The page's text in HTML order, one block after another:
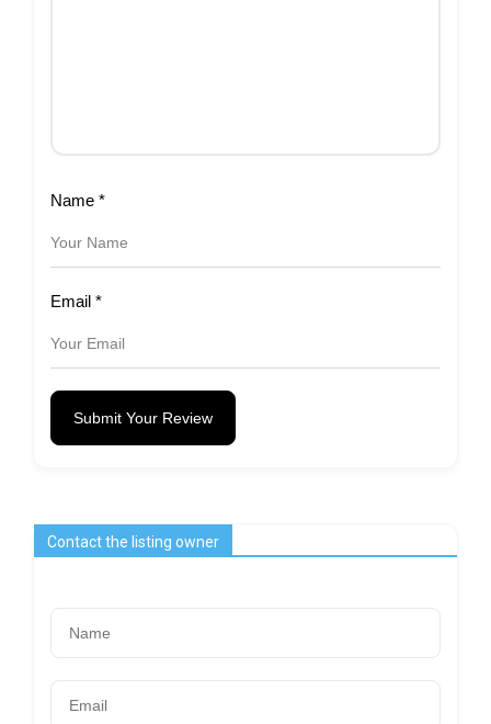
Name *
Email *
Submit Your Review
Contact the listing owner